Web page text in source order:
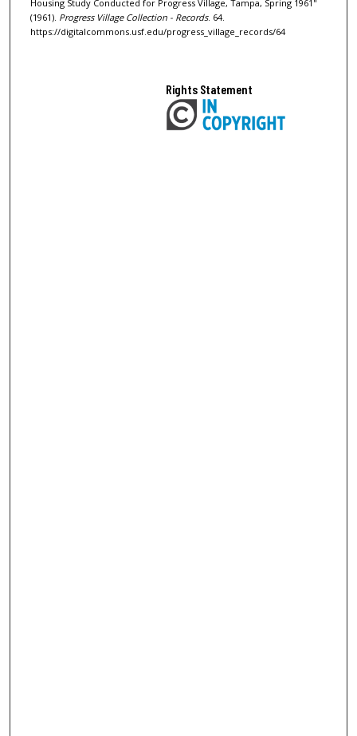
Housing Study Conducted for Progress Village, Tampa, Spring 1961"
(1961). Progress Village Collection - Records. 64.
https://digitalcommons.usf.edu/progress_village_records/64
Rights Statement